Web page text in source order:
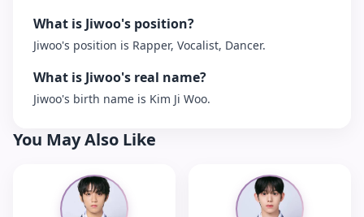
What is Jiwoo's position?
Jiwoo's position is Rapper, Vocalist, Dancer.
What is Jiwoo's real name?
Jiwoo's birth name is Kim Ji Woo.
You May Also Like